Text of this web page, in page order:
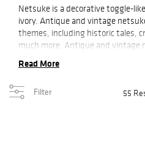
Netsuke is a decorative toggle-
ivory. Antique and vintage
themes, including historic tales,
much more. Antique and vintage
artwork, was developed as an art
In the Tokugawa era, netsukes
secure tobacco pouches, pipes,
Read More
Filter 55